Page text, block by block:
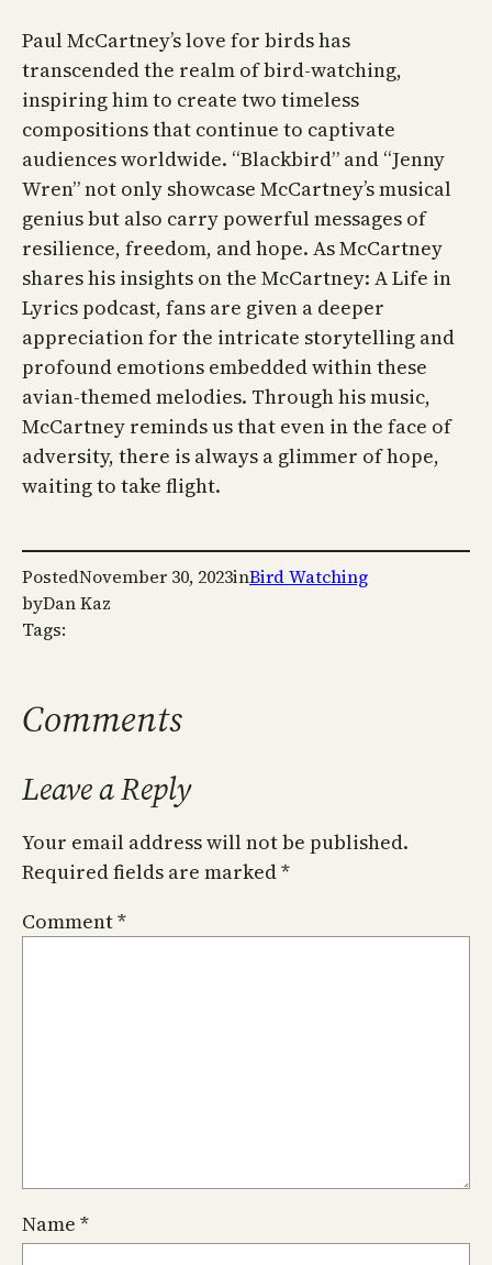
Paul McCartney’s love for birds has
transcended the realm of bird-watching,
inspiring him to create two timeless
compositions that continue to captivate
audiences worldwide. “Blackbird” and “Jenny
Wren” not only showcase McCartney’s musical
genius but also carry powerful messages of
resilience, freedom, and hope. As McCartney
shares his insights on the McCartney: A Life in
Lyrics podcast, fans are given a deeper
appreciation for the intricate storytelling and
profound emotions embedded within these
avian-themed melodies. Through his music,
McCartney reminds us that even in the face of
adversity, there is always a glimmer of hope,
waiting to take flight.
PostedNovember 30, 2023inBird Watching
byDan Kaz
Tags:
Comments
Leave a Reply
Your email address will not be published.
Required fields are marked*
Comment*
Name *